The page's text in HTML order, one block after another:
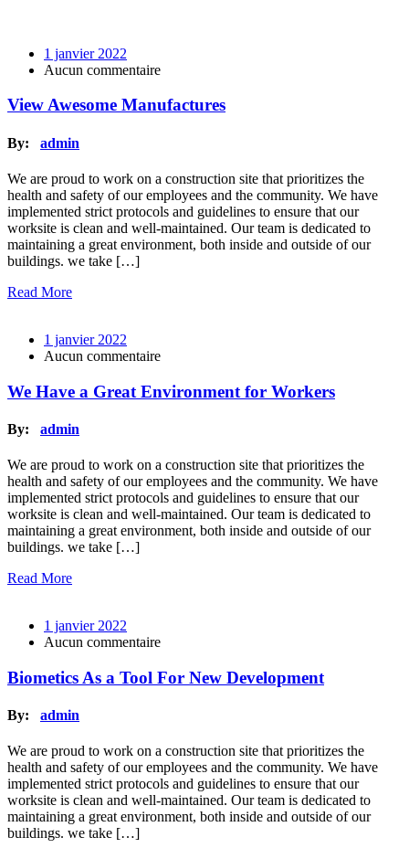
1 janvier 2022
Aucun commentaire
View Awesome Manufactures
By: admin
We are proud to work on a construction site that prioritizes the
health and safety of our employees and the community. We have
implemented strict protocols and guidelines to ensure that our
worksite is clean and well-maintained. Our team is dedicated to
maintaining a great environment, both inside and outside of our
buildings. we take […]
Read More
1 janvier 2022
Aucun commentaire
We Have a Great Environment for Workers
By: admin
We are proud to work on a construction site that prioritizes the
health and safety of our employees and the community. We have
implemented strict protocols and guidelines to ensure that our
worksite is clean and well-maintained. Our team is dedicated to
maintaining a great environment, both inside and outside of our
buildings. we take […]
Read More
1 janvier 2022
Aucun commentaire
Biometics As a Tool For New Development
By: admin
We are proud to work on a construction site that prioritizes the
health and safety of our employees and the community. We have
implemented strict protocols and guidelines to ensure that our
worksite is clean and well-maintained. Our team is dedicated to
maintaining a great environment, both inside and outside of our
buildings. we take […]